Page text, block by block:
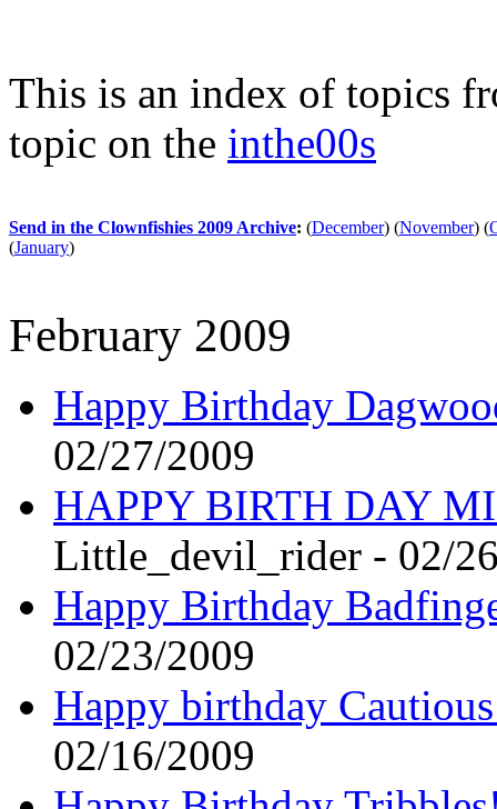
This is an index of topics
topic on the inthe00s
Send in the Clownfishies 2009 Archive: (December) (November) (
(January)
February 2009
Happy Birthday
02/27/2009
HAPPY BIRTH DAY
Little_devil_rider - 02/
Happy Birthday
02/23/2009
Happy birthday
02/16/2009